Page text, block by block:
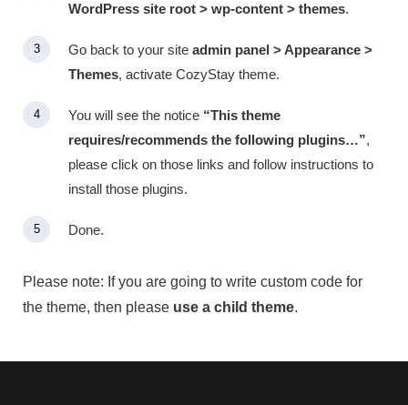
WordPress site root > wp-content > themes.
Go back to your site admin panel > Appearance >
Themes, activate CozyStay theme.
You will see the notice “This theme
requires/recommends the following plugins…”,
please click on those links and follow instructions to
install those plugins.
Done.
Please note: If you are going to write custom code for
the theme, then please use a child theme.